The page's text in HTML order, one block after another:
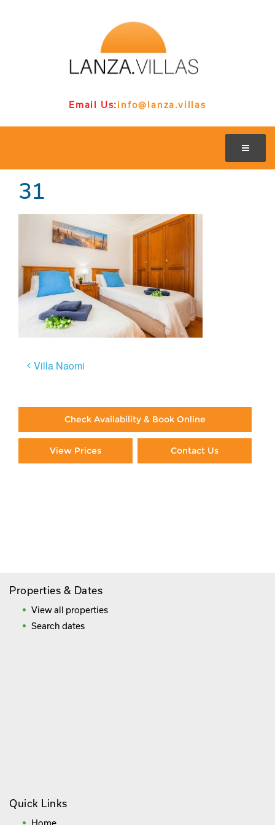
Email Us:info@lanza.villas
31
Post
Villa Naomi
Check Availability & Book Online
View Prices Contact Us
Properties & Dates
View all properties
Search dates
Quick Links
Home